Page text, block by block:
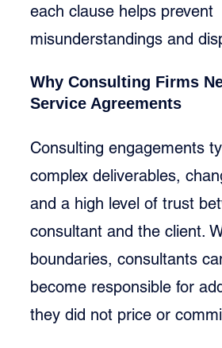
each clause helps prevent
misunderstandings and
Why Consulting Firms
Service Agreements
Consulting engagements
complex deliverables,
and a high level of trust
consultant and the client.
boundaries, consultants
become responsible for
they did not price or